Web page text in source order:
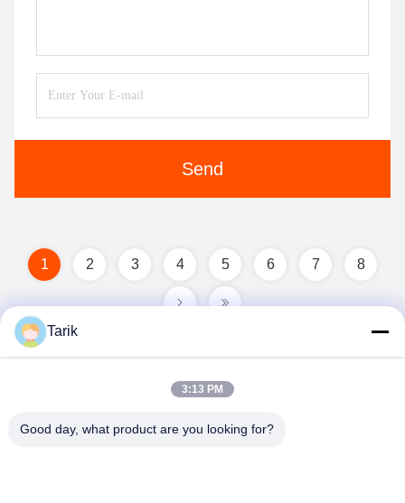
Send
1 2 3 4 5 6 7 8
Tarik
3:13 PM
Good day, what product are you looking for?